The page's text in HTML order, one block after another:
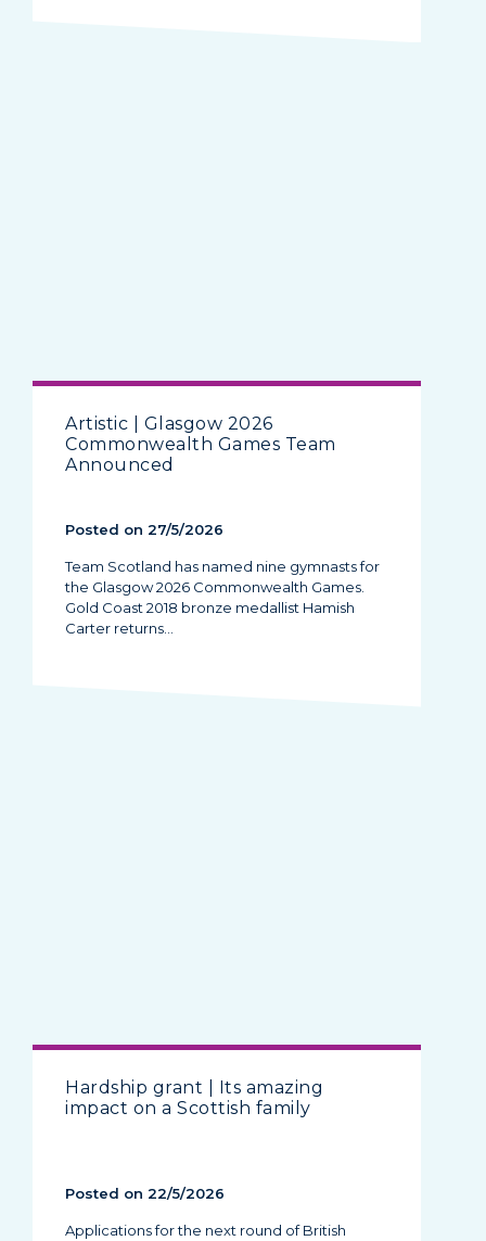
Artistic | Glasgow 2026
Commonwealth Games Team
Announced
Posted on 27/5/2026
Team Scotland has named nine gymnasts for
the Glasgow 2026 Commonwealth Games.
Gold Coast 2018 bronze medallist Hamish
Carter returns…
Hardship grant | Its amazing
impact on a Scottish family
Posted on 22/5/2026
Applications for the next round of British